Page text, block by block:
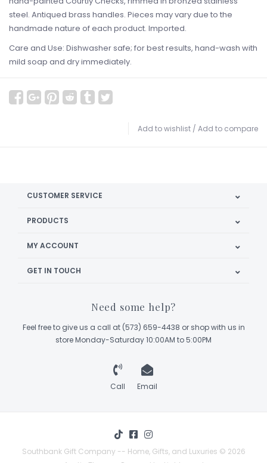
steel. Antiqued brass handles. Pieces may vary due to the
handmade nature of each product. Imported.
Care and Use: Dishwasher safe; for best results, hand-wash with
mild soap and dry immediately.
Add to wishlist / Add to compare
CUSTOMER SERVICE
PRODUCTS
MY ACCOUNT
GET IN TOUCH
Need some help?
Feel free to give us a call at (573) 659-4438 or shop with us in
store Monday-Saturday 10:00AM to 5:00PM
Call Email
Southbank Gift Company -- Home, Gifts, and Luxuries © 2026